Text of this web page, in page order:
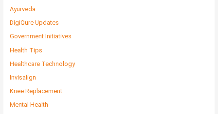
Ayurveda
DigiQure Updates
Government Initiatives
Health Tips
Healthcare Technology
Invisalign
Knee Replacement
Mental Health